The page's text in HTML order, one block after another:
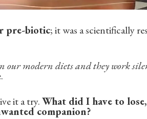
pre-biotic; it was a scientifically
our modern diets and they work
it a try.What did I have to
companion?